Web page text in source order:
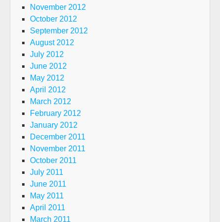
November 2012
October 2012
September 2012
August 2012
July 2012
June 2012
May 2012
April 2012
March 2012
February 2012
January 2012
December 2011
November 2011
October 2011
July 2011
June 2011
May 2011
April 2011
March 2011